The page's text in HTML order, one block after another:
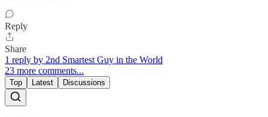
Reply
Share
1 reply by 2nd Smartest Guy in the World
23 more comments...
Top Latest Discussions